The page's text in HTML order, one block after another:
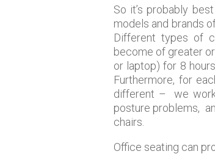
So it’s probably
models and brands
Different types of
become of greater
or laptop) for 8
Furthermore, for
different – we work
posture problems,
chairs.
Office seating can